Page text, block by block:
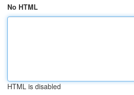
No HTML
HTML is disabled